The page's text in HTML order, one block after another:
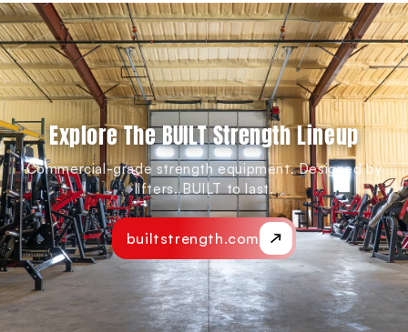
Explore The BUILT Strength Lineup
Commercial-grade strength equipment. Designed by
lifters. BUILT to last.
builtstrength.com